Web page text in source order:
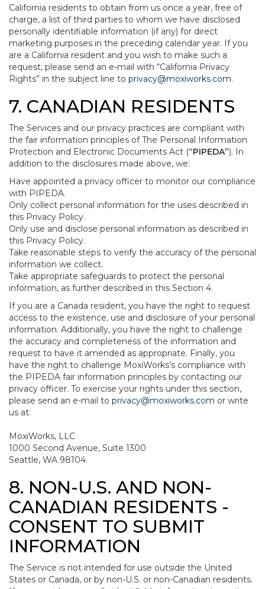
California residents to obtain from us once a year, free of
charge, a list of third parties to whom we have disclosed
personally identifiable information (if any) for direct
marketing purposes in the preceding calendar year. If you
are a California resident and you wish to make such a
request, please send an e-mail with “California Privacy
Rights” in the subject line to privacy@moxiworks.com.
7. CANADIAN RESIDENTS
The Services and our privacy practices are compliant with
the fair information principles of The Personal Information
Protection and Electronic Documents Act (“PIPEDA”). In
addition to the disclosures made above, we:
Have appointed a privacy officer to monitor our compliance
with PIPEDA.
Only collect personal information for the uses described in
this Privacy Policy.
Only use and disclose personal information as described in
this Privacy Policy.
Take reasonable steps to verify the accuracy of the personal
information we collect.
Take appropriate safeguards to protect the personal
information, as further described in this Section 4.
If you are a Canada resident, you have the right to request
access to the existence, use and disclosure of your personal
information. Additionally, you have the right to challenge
the accuracy and completeness of the information and
request to have it amended as appropriate. Finally, you
have the right to challenge MoxiWorks’s compliance with
the PIPEDA fair information principles by contacting our
privacy officer. To exercise your rights under this section,
please send an e-mail to privacy@moxiworks.com or write
us at:
MoxiWorks, LLC
1000 Second Avenue, Suite 1300
Seattle, WA 98104.
8. NON-U.S. AND NON-
CANADIAN RESIDENTS -
CONSENT TO SUBMIT
INFORMATION
The Service is not intended for use outside the United
States or Canada, or by non-U.S. or non-Canadian residents.